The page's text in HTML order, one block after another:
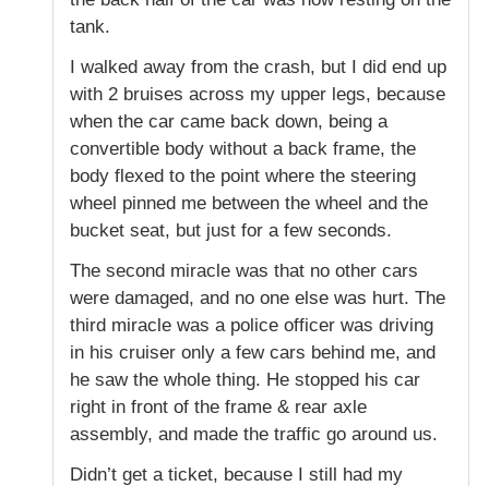
tank.
I walked away from the crash, but I did end up
with 2 bruises across my upper legs, because
when the car came back down, being a
convertible body without a back frame, the
body flexed to the point where the steering
wheel pinned me between the wheel and the
bucket seat, but just for a few seconds.
The second miracle was that no other cars
were damaged, and no one else was hurt. The
third miracle was a police officer was driving
in his cruiser only a few cars behind me, and
he saw the whole thing. He stopped his car
right in front of the frame & rear axle
assembly, and made the traffic go around us.
Didn’t get a ticket, because I still had my